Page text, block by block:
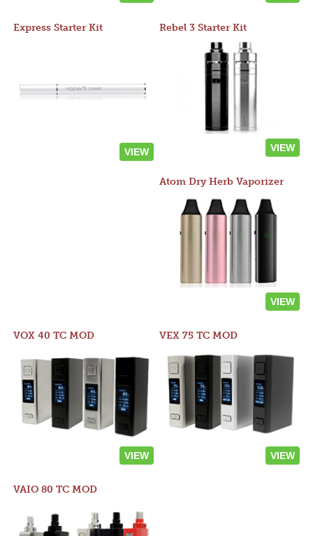
Express Starter Kit
VIEW
Rebel 3 Starter Kit
VIEW
Atom Dry Herb Vaporizer
VIEW
VOX 40 TC MOD
VIEW
VEX 75 TC MOD
VIEW
VAIO 80 TC MOD